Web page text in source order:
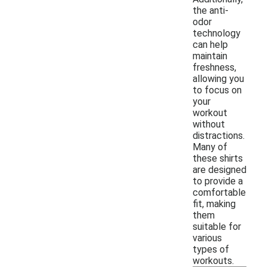
the anti-
odor
technology
can help
maintain
freshness,
allowing you
to focus on
your
workout
without
distractions.
Many of
these shirts
are designed
to provide a
comfortable
fit, making
them
suitable for
various
types of
workouts.